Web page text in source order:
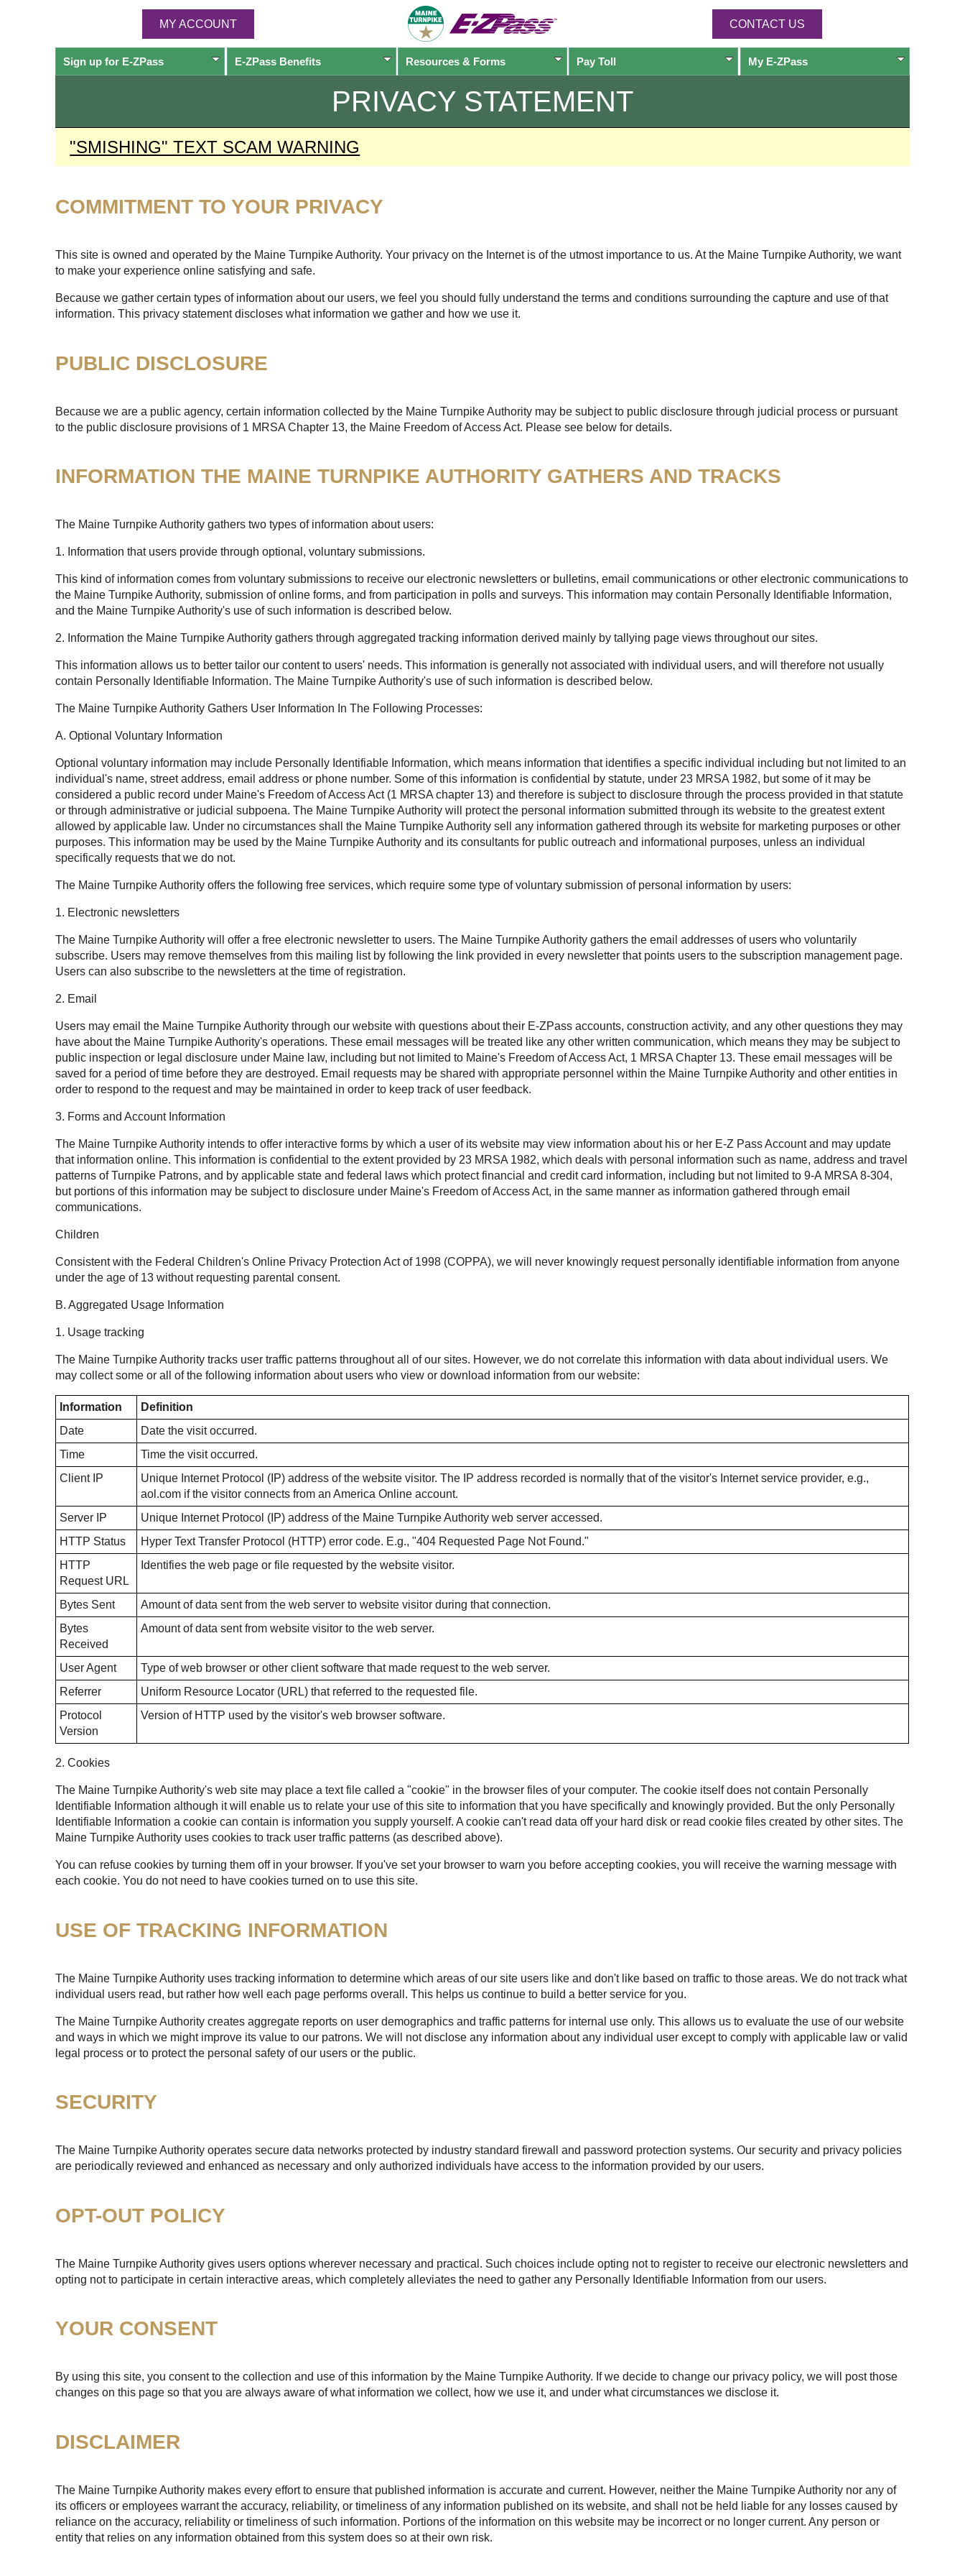
MY ACCOUNT CONTACT US
Sign up for E-ZPass E-ZPassBenefits Resources & Forms Pay Toll My E-ZPass
PRIVACY STATEMENT
"SMISHING" TEXT SCAM WARNING
COMMITMENT TO YOUR PRIVACY
This site is owned and operated by the Maine Turnpike Authority. Your privacy on the Internet is of the utmost importance to us. At the Maine Turnpike Authority, we want
to make your experience online satisfying and safe.
Because we gather certain types of information about our users, we feel you should fully understand the terms and conditions surrounding the capture and use of that
information. This privacy statement discloses what information we gather and how we use it.
PUBLIC DISCLOSURE
Because we are a public agency, certain information collected by the Maine Turnpike Authority may be subject to public disclosure through judicial process or pursuant
to the public disclosure provisions of 1 MRSA Chapter 13, the Maine Freedom of Access Act. Please see below for details.
INFORMATION THE MAINE TURNPIKE AUTHORITY GATHERS AND TRACKS
The Maine Turnpike Authority gathers two types of information about users:
1. Information that users provide through optional, voluntary submissions.
This kind of information comes from voluntary submissions to receive our electronic newsletters or bulletins, email communications or other electronic communications to
the Maine Turnpike Authority, submission of online forms, and from participation in polls and surveys. This information may contain Personally Identifiable Information,
and the Maine Turnpike Authority's use of such information is described below.
2. Information the Maine Turnpike Authority gathers through aggregated tracking information derived mainly by tallying page views throughout our sites.
This information allows us to better tailor our content to users' needs. This information is generally not associated with individual users, and will therefore not usually
contain Personally Identifiable Information. The Maine Turnpike Authority's use of such information is described below.
The Maine Turnpike Authority Gathers User Information In The Following Processes:
A. Optional Voluntary Information
Optional voluntary information may include Personally Identifiable Information, which means information that identifies a specific individual including but not limited to an
individual's name, street address, email address or phone number. Some of this information is confidential by statute, under 23 MRSA 1982, but some of it may be
considered a public record under Maine's Freedom of Access Act (1 MRSA chapter 13) and therefore is subject to disclosure through the process provided in that statute
or through administrative or judicial subpoena. The Maine Turnpike Authority will protect the personal information submitted through its website to the greatest extent
allowed by applicable law. Under no circumstances shall the Maine Turnpike Authority sell any information gathered through its website for marketing purposes or other
purposes. This information may be used by the Maine Turnpike Authority and its consultants for public outreach and informational purposes, unless an individual
specifically requests that we do not.
The Maine Turnpike Authority offers the following free services, which require some type of voluntary submission of personal information by users:
1. Electronic newsletters
The Maine Turnpike Authority will offer a free electronic newsletter to users. The Maine Turnpike Authority gathers the email addresses of users who voluntarily
subscribe. Users may remove themselves from this mailing list by following the link provided in every newsletter that points users to the subscription management page.
Users can also subscribe to the newsletters at the time of registration.
2. Email
Users may email the Maine Turnpike Authority through our website with questions about their E-ZPass accounts, construction activity, and any other questions they may
have about the Maine Turnpike Authority's operations. These email messages will be treated like any other written communication, which means they may be subject to
public inspection or legal disclosure under Maine law, including but not limited to Maine's Freedom of Access Act, 1 MRSA Chapter 13. These email messages will be
saved for a period of time before they are destroyed. Email requests may be shared with appropriate personnel within the Maine Turnpike Authority and other entities in
order to respond to the request and may be maintained in order to keep track of user feedback.
3. Forms and Account Information
The Maine Turnpike Authority intends to offer interactive forms by which a user of its website may view information about his or her E-Z Pass Account and may update
that information online. This information is confidential to the extent provided by 23 MRSA 1982, which deals with personal information such as name, address and travel
patterns of Turnpike Patrons, and by applicable state and federal laws which protect financial and credit card information, including but not limited to 9-A MRSA 8-304,
but portions of this information may be subject to disclosure under Maine's Freedom of Access Act, in the same manner as information gathered through email
communications.
Children
Consistent with the Federal Children's Online Privacy Protection Act of 1998 (COPPA), we will never knowingly request personally identifiable information from anyone
under the age of 13 without requesting parental consent.
B. Aggregated Usage Information
1. Usage tracking
The Maine Turnpike Authority tracks user traffic patterns throughout all of our sites. However, we do not correlate this information with data about individual users. We
may collect some or all of the following information about users who view or download information from our website:
Information
Definition
Date
Date the visit occurred.
Time
Time the visit occurred.
Client IP
Unique Internet Protocol (IP) address of the website visitor. The IP address recorded is normally that of the visitor's Internet service provider, e.g.,
aol.com if the visitor connects from an America Online account.
Server IP
Unique Internet Protocol (IP) address of the Maine Turnpike Authority web server accessed.
HTTP Status
Hyper Text Transfer Protocol (HTTP) error code. E.g., "404 Requested Page Not Found."
HTTP
Request URL
Identifies the web page or file requested by the website visitor.
Bytes Sent
Amount of data sent from the web server to website visitor during that connection.
Bytes
Received
Amount of data sent from website visitor to the web server.
User Agent
Type of web browser or other client software that made request to the web server.
Referrer
Uniform Resource Locator (URL) that referred to the requested file.
Protocol
Version
Version of HTTP used by the visitor's web browser software.
2. Cookies
The Maine Turnpike Authority's web site may place a text file called a "cookie" in the browser files of your computer. The cookie itself does not contain Personally
Identifiable Information although it will enable us to relate your use of this site to information that you have specifically and knowingly provided. But the only Personally
Identifiable Information a cookie can contain is information you supply yourself. A cookie can't read data off your hard disk or read cookie files created by other sites. The
Maine Turnpike Authority uses cookies to track user traffic patterns (as described above).
You can refuse cookies by turning them off in your browser. If you've set your browser to warn you before accepting cookies, you will receive the warning message with
each cookie. You do not need to have cookies turned on to use this site.
USE OF TRACKING INFORMATION
The Maine Turnpike Authority uses tracking information to determine which areas of our site users like and don't like based on traffic to those areas. We do not track what
individual users read, but rather how well each page performs overall. This helps us continue to build a better service for you.
The Maine Turnpike Authority creates aggregate reports on user demographics and traffic patterns for internal use only. This allows us to evaluate the use of our website
and ways in which we might improve its value to our patrons. We will not disclose any information about any individual user except to comply with applicable law or valid
legal process or to protect the personal safety of our users or the public.
SECURITY
The Maine Turnpike Authority operates secure data networks protected by industry standard firewall and password protection systems. Our security and privacy policies
are periodically reviewed and enhanced as necessary and only authorized individuals have access to the information provided by our users.
OPT-OUT POLICY
The Maine Turnpike Authority gives users options wherever necessary and practical. Such choices include opting not to register to receive our electronic newsletters and
opting not to participate in certain interactive areas, which completely alleviates the need to gather any Personally Identifiable Information from our users.
YOUR CONSENT
By using this site, you consent to the collection and use of this information by the Maine Turnpike Authority. If we decide to change our privacy policy, we will post those
changes on this page so that you are always aware of what information we collect, how we use it, and under what circumstances we disclose it.
DISCLAIMER
The Maine Turnpike Authority makes every effort to ensure that published information is accurate and current. However, neither the Maine Turnpike Authority nor any of
its officers or employees warrant the accuracy, reliability, or timeliness of any information published on its website, and shall not be held liable for any losses caused by
reliance on the accuracy, reliability or timeliness of such information. Portions of the information on this website may be incorrect or no longer current. Any person or
entity that relies on any information obtained from this system does so at their own risk.